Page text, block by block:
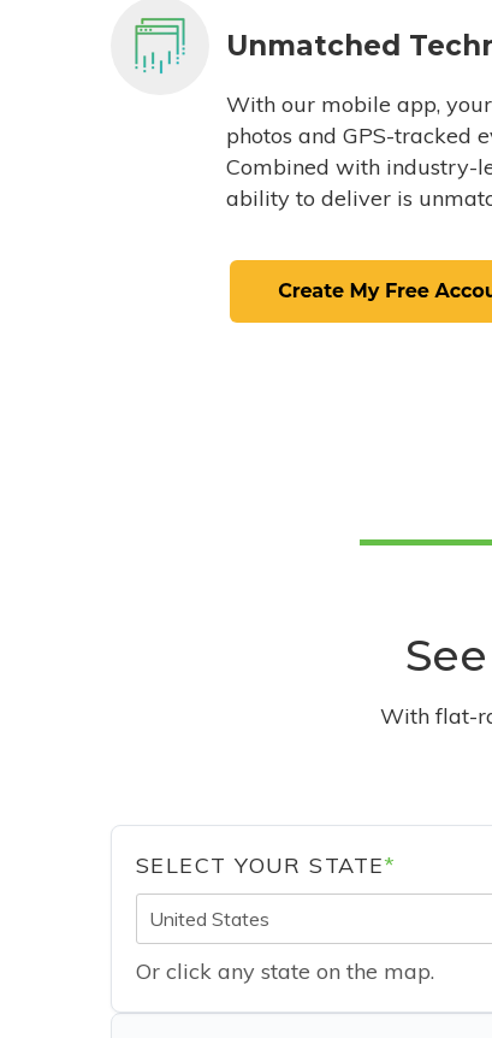
Unmatched
With our mobile app,
photos and GPS-tracked
Combined with industry-
ability to deliver is
With flat-
SELECT YOUR STATE*
United States
Or click any state on the map.